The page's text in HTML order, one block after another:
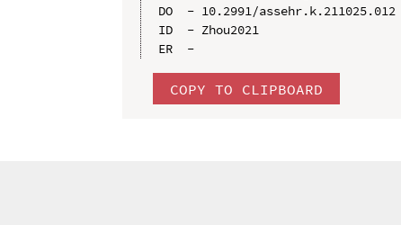
DO  - 10.2991/assehr.k.211025.012
ID  - Zhou2021
COPY TO CLIPBOARD